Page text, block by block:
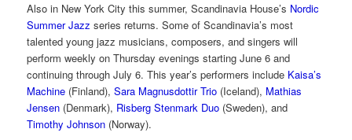
Also in New York City this summer, Scandinavia House’s Nordic
Summer Jazz series returns. Some of Scandinavia’s most
talented young jazz musicians, composers, and singers will
perform weekly on Thursday evenings starting June 6 and
continuing through July 6. This year’s performers include Kaisa’s
Machine (Finland),Sara Magnusdottir Trio (Iceland), Mathias
Jensen (Denmark), Risberg Stenmark Duo (Sweden), and
Timothy Johnson (Norway).